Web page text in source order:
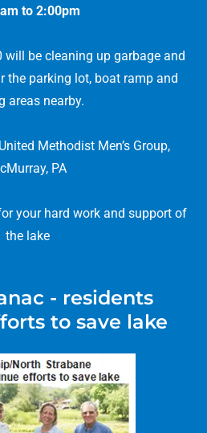
to 2:00pm
will be cleaning up garbage and
the parking lot, boat ramp and
areas nearby.
Methodist Men’s Group,
PA
your hard work and support of
the lake
- residents
to save lake